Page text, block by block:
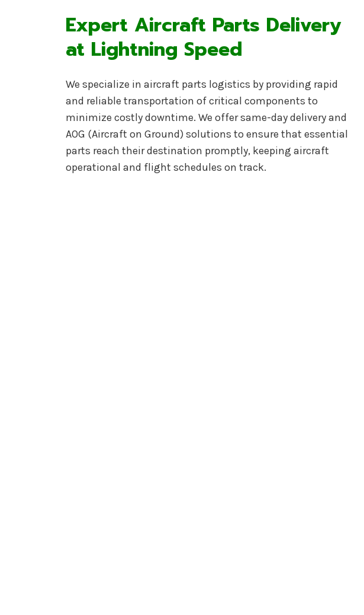
Expert Aircraft Parts Delivery
at Lightning Speed
We specialize in aircraft parts logistics by providing rapid
and reliable transportation of critical components to
minimize costly downtime. We offer same-day delivery and
AOG (Aircraft on Ground) solutions to ensure that essential
parts reach their destination promptly, keeping aircraft
operational and flight schedules on track.